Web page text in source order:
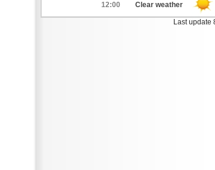
12:00 Clear weather
Last update